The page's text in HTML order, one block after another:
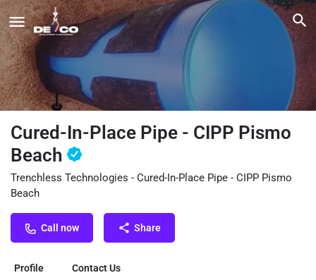
Cured-In-Place Pipe - CIPP Pismo
Beach
Trenchless Technologies - Cured-In-Place Pipe - CIPP Pismo
Beach
Call now Share
Profile Contact Us